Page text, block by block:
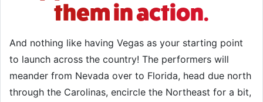
them in action.
And nothing like having Vegas as your starting point
to launch across the country! The performers will
meander from Nevada over to Florida, head due north
through the Carolinas, encircle the Northeast for a bit,